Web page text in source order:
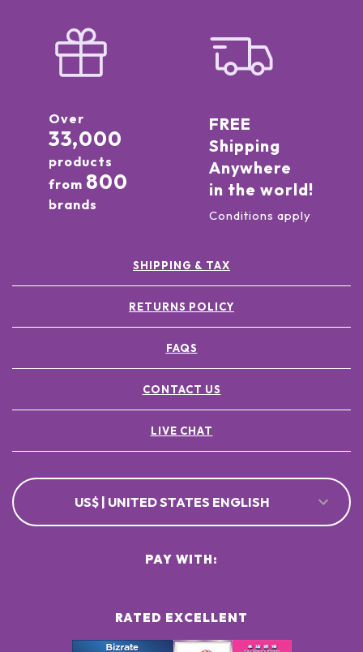
Over
33,000
products
from 800
brands
FREE
Shipping
Anywhere
in the world!
Conditions apply
SHIPPING & TAX
RETURNS POLICY
FAQS
CONTACT US
LIVE CHAT
US$ | UNITED STATES ENGLISH
RATED EXCELLENT
PAY WITH: